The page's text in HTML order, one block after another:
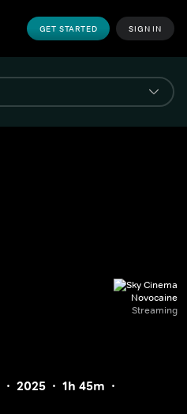
GET STARTED SIGN IN
Novocaine
Streaming
2025
1h 45m